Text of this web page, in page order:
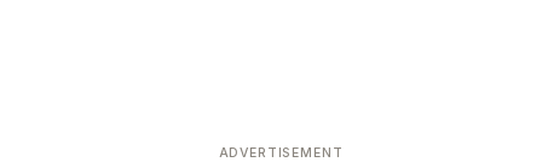
ADVERTISEMENT